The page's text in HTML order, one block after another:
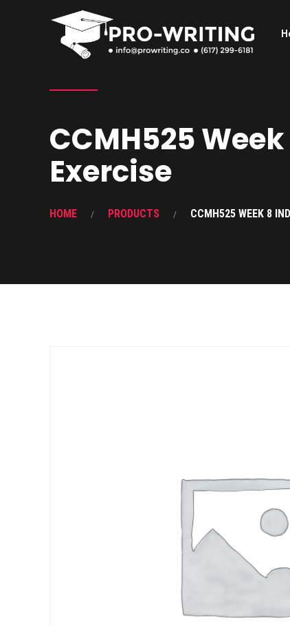
CCMH525
Exercise
HOME PRODUCTS CCMH525 WEEK 8